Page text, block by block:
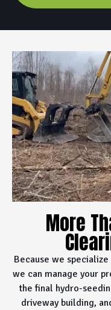
More
Because we
we can manage your
the final hydro-
driveway building,